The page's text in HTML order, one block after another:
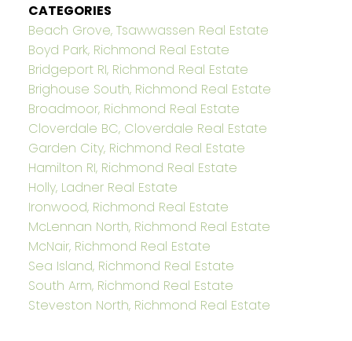
CATEGORIES
Beach Grove, Tsawwassen Real Estate
Boyd Park, Richmond Real Estate
Bridgeport RI, Richmond Real Estate
Brighouse South, Richmond Real Estate
Broadmoor, Richmond Real Estate
Cloverdale BC, Cloverdale Real Estate
Garden City, Richmond Real Estate
Hamilton RI, Richmond Real Estate
Holly, Ladner Real Estate
Ironwood, Richmond Real Estate
McLennan North, Richmond Real Estate
McNair, Richmond Real Estate
Sea Island, Richmond Real Estate
South Arm, Richmond Real Estate
Steveston North, Richmond Real Estate